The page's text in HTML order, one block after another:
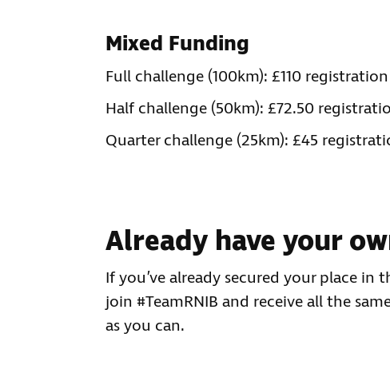
Mixed Funding
Full challenge (100km): £110
Half challenge (50km): £72.50
Quarter challenge (25km): £45
Already have your
If you’ve already secured your place
join #TeamRNIB and receive all the
as you can.